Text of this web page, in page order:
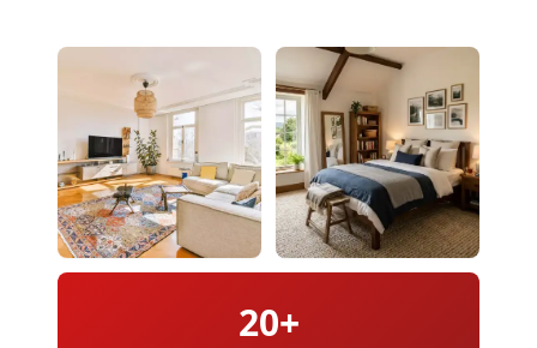
20+